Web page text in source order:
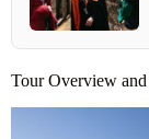
Tour Overview